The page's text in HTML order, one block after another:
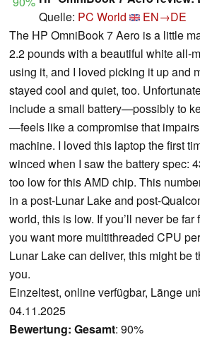
Quelle: PC World
EN→DE
The HP OmniBook 7 Aero is a little
2.2 pounds with a beautiful white all-
using it, and I loved picking it up and
stayed cool and quiet, too.
include a small battery—possibly to
—feels like a compromise that
machine. I loved this laptop the first
winced when I saw the battery spec:
too low for this AMD chip. This
in a post-Lunar Lake and post-
world, this is low. If you’ll never be far
you want more multithreaded CPU
Lunar Lake can deliver, this might be
you.
Einzeltest, online verfügbar, Länge
04.11.2025
Bewertung: Gesamt: 90%